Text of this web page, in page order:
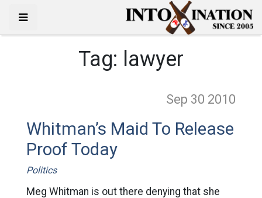
Tag: lawyer
Sep 30 2010
Whitman’s Maid To Release
Proof Today
Politics
Meg Whitman is out there denying that she